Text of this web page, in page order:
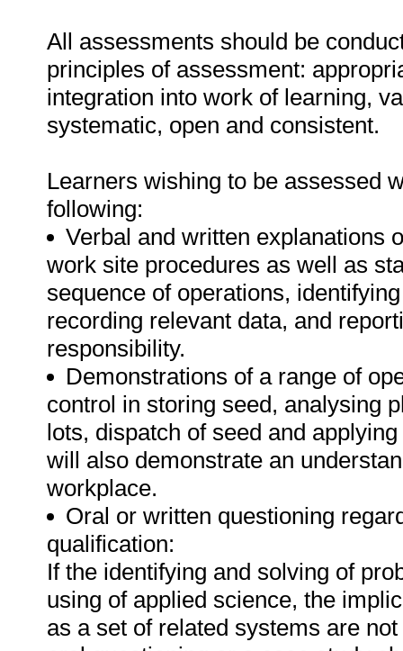
All assessments should be
principles of assessment:
integration into work of learning,
systematic, open and consistent.
Learners wishing to be assessed
following:
Verbal and written explanations
work site procedures as well as
sequence of operations,
recording relevant data, and
responsibility.
Demonstrations of a range of
control in storing seed, analysing
lots, dispatch of seed and
will also demonstrate an
workplace.
Oral or written questioning
qualification:
If the identifying and solving of
using of applied science, the
as a set of related systems are